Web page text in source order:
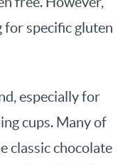
for specific gluten
especially for
cups. Many of
classic chocolate